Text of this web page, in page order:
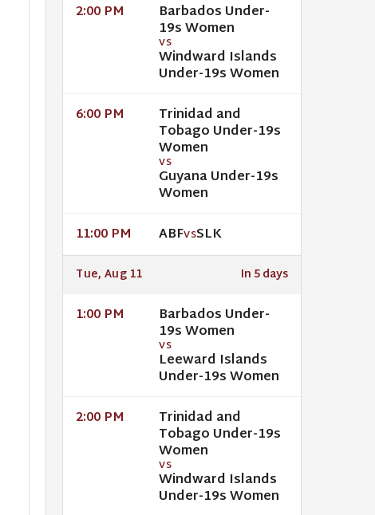
2:00 PM Barbados Under-
19s Women
VS
Windward Islands
Under-19s Women
6:00 PM Trinidad and
Tobago Under-19s
Women
VS
Guyana Under-19s
Women
11:00 PM ABFVSSLK
Tue, Aug 11 In 5 days
1:00 PM Barbados Under-
19s Women
VS
Leeward Islands
Under-19s Women
2:00 PM Trinidad and
Tobago Under-19s
Women
VS
Windward Islands
Under-19s Women